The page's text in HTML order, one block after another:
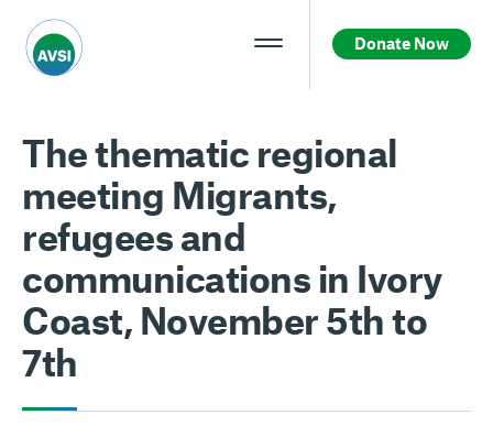
Donate Now
The thematic regional
meeting Migrants,
refugees and
communications in Ivory
Coast, November 5th to
7th